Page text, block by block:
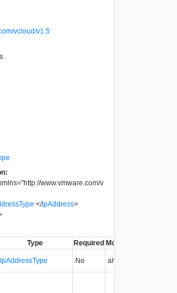
vcloud/v1.5
="http://www.vmware.com/v
</IpAddress>
Type Required Modifiable
IpAddressType No always